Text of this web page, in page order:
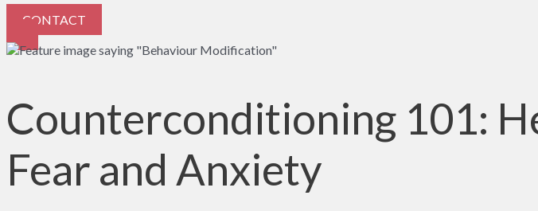
CONTACT
Counterconditioning 101:
Fear and Anxiety